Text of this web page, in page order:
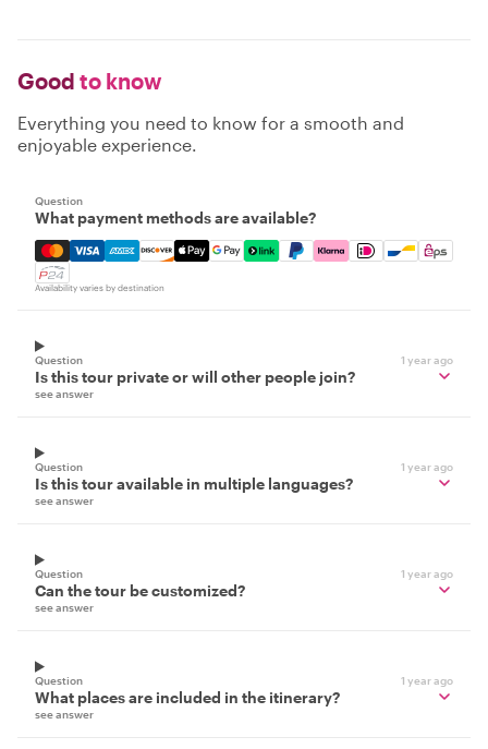
Good to know
Everything you need to know for a smooth and
enjoyable experience.
Question
What payment methods are available?
Mastercard, Visa, Amex, Discover, Apple Pay, Google
Availability varies by destination
Question 1 year ago
Is this tour private or will other people join?
see answer
Question 1 year ago
Is this tour available in multiple languages?
see answer
Question 1 year ago
Can the tour be customized?
see answer
Question 1 year ago
What places are included in the itinerary?
see answer